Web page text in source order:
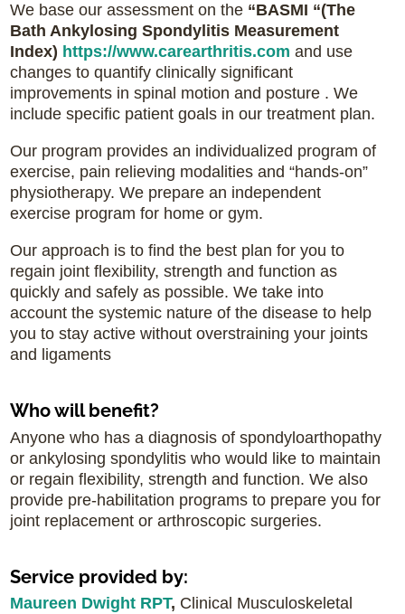
We base our assessment on the “BASMI “(The
Bath Ankylosing Spondylitis Measurement
Index) https://www.carearthritis.comand use
changes to quantify clinically significant
improvements in spinal motion and posture . We
include specific patient goals in our treatment plan.
Our program provides an individualized program of
exercise, pain relieving modalities and “hands-on”
physiotherapy. We prepare an independent
exercise program for home or gym.
Our approach is to find the best plan for you to
regain joint flexibility, strength and function as
quickly and safely as possible. We take into
account the systemic nature of the disease to help
you to stay active without overstraining your joints
and ligaments
Who will benefit?
Anyone who has a diagnosis of spondyloarthopathy
or ankylosing spondylitis who would like to maintain
or regain flexibility, strength and function. We also
provide pre-habilitation programs to prepare you for
joint replacement or arthroscopic surgeries.
Service provided by:
Maureen Dwight RPT, Clinical Musculoskeletal